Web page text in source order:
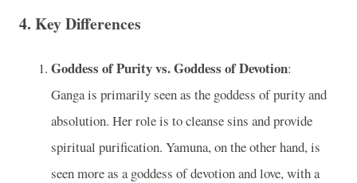
4. Key Differences
Goddess of Purity vs. Goddess of Devotion:
Ganga is primarily seen as the goddess of purity and
absolution. Her role is to cleanse sins and provide
spiritual purification. Yamuna, on the other hand, is
seen more as a goddess of devotion and love, with a